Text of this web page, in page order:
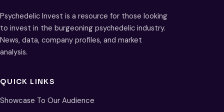
Psychedelic Invest is a resource for those looking
to invest in the burgeoning psychedelic industry.
News, data, company profiles, and market
analysis.
QUICK LINKS
Showcase To Our Audience